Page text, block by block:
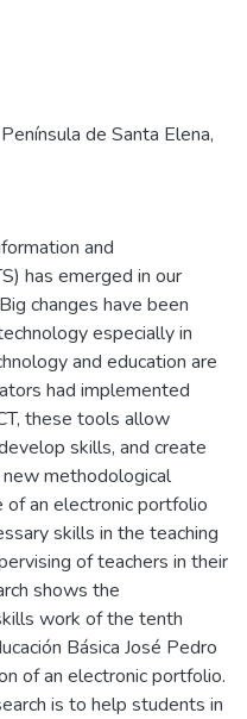
de Santa Elena,
and
has emerged in our
changes have been
especially in
and education are
had implemented
these tools allow
skills, and create
methodological
of an electronic portfolio
skills in the teaching
of teachers in their
shows the
work of the tenth
Básica José Pedro
of an electronic portfolio.
is to help students in